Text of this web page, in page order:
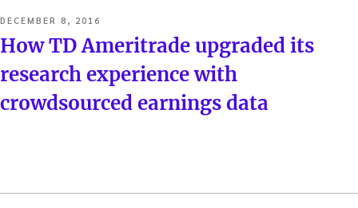
POSTED
ON
DECEMBER 8, 2016
How TD Ameritrade upgraded its
research experience with
crowdsourced earnings data